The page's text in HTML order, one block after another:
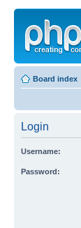
Board index
Login
Username:
Password: